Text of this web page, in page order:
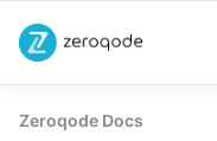
Zeroqode Docs